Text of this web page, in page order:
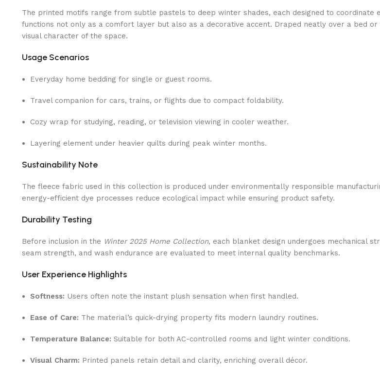
The printed motifs range from subtle pastels to deep winter shades, each designed to coordinate
functions not only as a comfort layer but also as a decorative accent. Draped neatly over a bed
visual character of the space.
Usage Scenarios
Everyday home bedding for single or guest rooms.
Travel companion for cars, trains, or flights due to compact foldability.
Cozy wrap for studying, reading, or television viewing in cooler weather.
Layering element under heavier quilts during peak winter months.
Sustainability Note
The fleece fabric used in this collection is produced under environmentally responsible
energy-efficient dye processes reduce ecological impact while ensuring product safety.
Durability Testing
Before inclusion in the Winter 2025 Home Collection, each blanket design undergoes mechanical
seam strength, and wash endurance are evaluated to meet internal quality benchmarks.
User Experience Highlights
Softness: Users often note the instant plush sensation when first handled.
Ease of Care: The material’s quick-drying property fits modern laundry routines.
Temperature Balance: Suitable for both AC-controlled rooms and light winter conditions.
Visual Charm: Printed panels retain detail and clarity, enriching overall décor.